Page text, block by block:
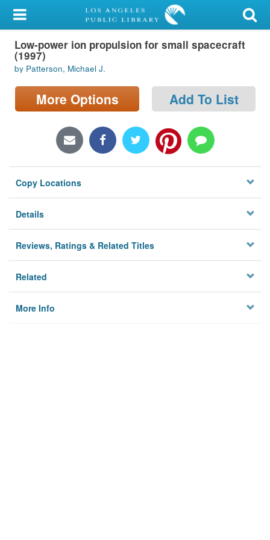
My Account
Library Card
Sign In
Search
Locations/Hours (external
Privacy
Low-power ion propulsion for small spacecraft
(1997)
by Patterson, Michael J.
More Options Add To List
Copy Locations
Details
Reviews, Ratings & Related Titles
Related
More Info